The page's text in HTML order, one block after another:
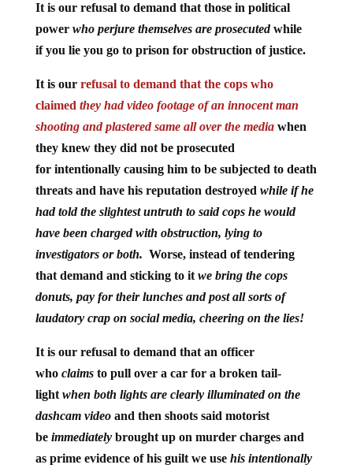
It is our refusal to demand that those in political
power who perjure themselves are prosecutedwhile
if you lie you go to prison for obstruction of justice.
It is our refusal to demand that the cops who
claimed they had video footage of an innocent man
shooting and plastered same all over the media when
they knew they did not be prosecuted
for intentionally causing him to be subjected to death
threats and have his reputation destroyed while if he
had told the slightest untruth to said cops he would
have been charged with obstruction, lying to
investigators or both. Worse, instead of tendering
that demand and sticking to it we bring the cops
donuts, pay for their lunches and post all sorts of
laudatory crap on social media, cheering on the lies!
It is our refusal to demand that an officer
who claims to pull over a car for a broken tail-
light when both lights are clearly illuminated on the
dashcam video and then shoots said motorist
be immediatelybrought up on murder charges and
as prime evidence of his guilt we use his intentionally